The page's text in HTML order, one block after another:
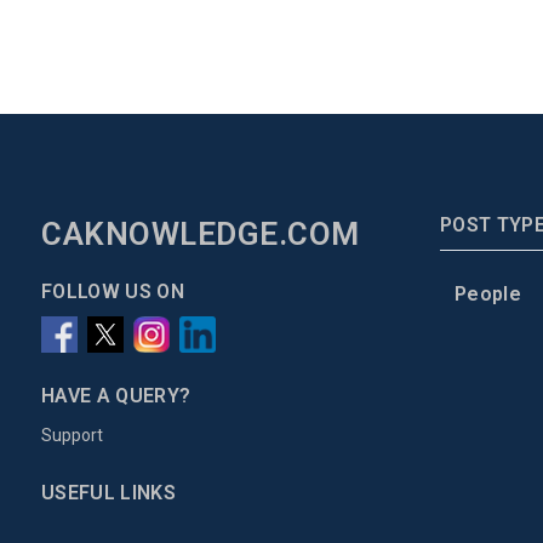
CAKNOWLEDGE.COM
FOLLOW US ON
HAVE A QUERY?
Support
USEFUL LINKS
POST
People